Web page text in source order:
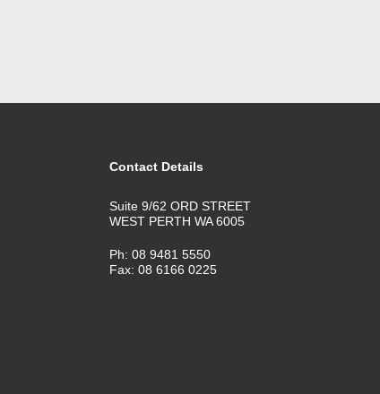
Contact Details
Suite 9/62 ORD STREET
WEST PERTH WA 6005
Ph: 08 9481 5550
Fax: 08 6166 0225